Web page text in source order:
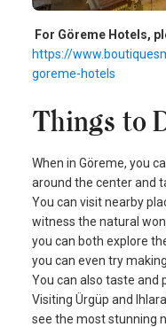
For Göreme Hotels,
https://
goreme-hotels
Things to
When in Göreme, you
around the center and
You can visit nearby
witness the natural
you can both explore
you can even try
You can also taste and
Visiting Ürgüp and
see the most stunning